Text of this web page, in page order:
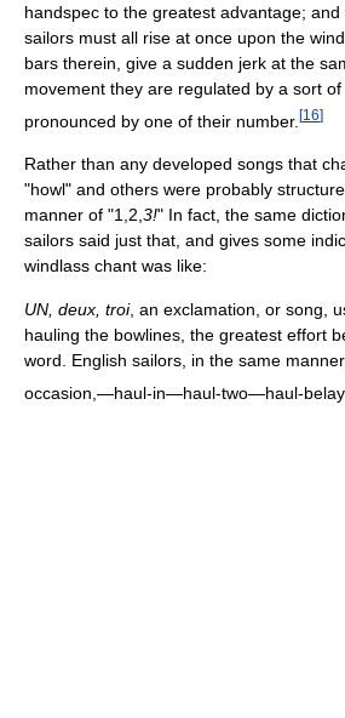
handspec to the greatest advantage;
sailors must all rise at once upon the
bars therein, give a sudden jerk at the
movement they are regulated by a sort
pronounced by one of their number. [16]
Rather than any developed songs that
"howl" and others were probably
manner of "1,2, 3!" In fact, the same
sailors said just that, and gives some
windlass chant was like:
UN, deux, troi, an exclamation, or song,
hauling the bowlines, the greatest effort
word. English sailors, in the same
occasion,—haul-in—haul-two—haul-